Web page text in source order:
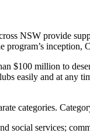
NSW provide
$100 million to
easily and at any
categories.
social services;